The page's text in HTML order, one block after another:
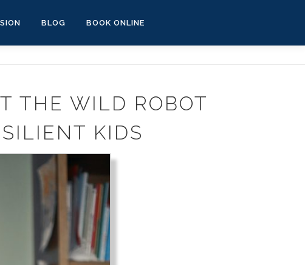
BLOG BOOK ONLINE
THE WILD ROBOT
KIDS